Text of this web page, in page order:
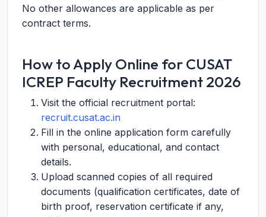
No other allowances are applicable as per
contract terms.
How to Apply Online for CUSAT
ICREP Faculty Recruitment 2026
Visit the official recruitment portal:
recruit.cusat.ac.in
Fill in the online application form carefully
with personal, educational, and contact
details.
Upload scanned copies of all required
documents (qualification certificates, date of
birth proof, reservation certificate if any,